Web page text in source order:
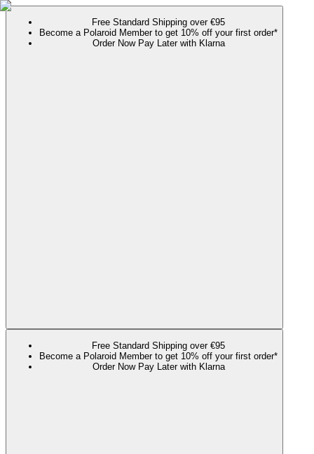
Free Standard Shipping over €95
Become a Polaroid Member to get 10% off your first order*
Order Now Pay Later with Klarna
Free Standard Shipping over €95
Become a Polaroid Member to get 10% off your first order*
Order Now Pay Later with Klarna